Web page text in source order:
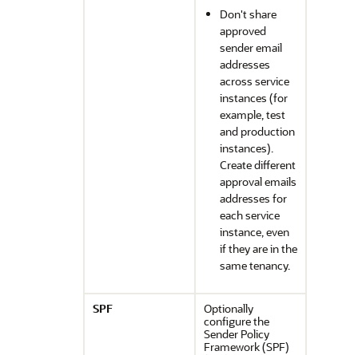
Don't share
approved
sender email
addresses
across service
instances (for
example, test
and production
instances).
Create different
approval emails
addresses for
each service
instance, even
if they are in the
same tenancy.
SPF
Optionally
configure the
Sender Policy
Framework (SPF)